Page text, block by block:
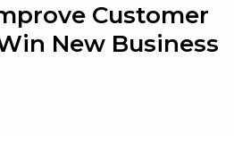
Customer
New Business